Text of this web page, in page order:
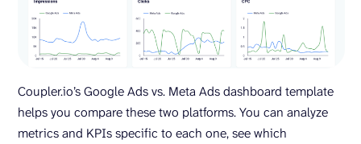
Coupler.io’s Google Ads vs. Meta Ads dashboard template
helps you compare these two platforms. You can analyze
metrics and KPIs specific to each one, see which